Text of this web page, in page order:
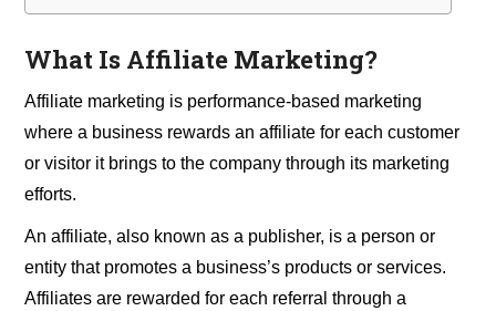
What Is Affiliate Marketing?
Affiliate marketing is performance-based marketing
where a business rewards an affiliate for each customer
or visitor it brings to the company through its marketing
efforts.
An affiliate, also known as a publisher, is a person or
entity that promotes a business’s products or services.
Affiliates are rewarded for each referral through a